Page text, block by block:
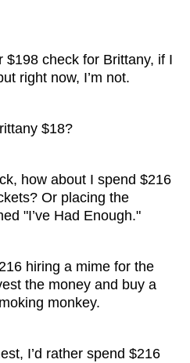
$198 check for Brittany, if I
right now, I’m not.
$18?
how about I spend $216
Or placing the
"I’ve Had Enough."
hiring a mime for the
the money and buy a
monkey.
I’d rather spend $216